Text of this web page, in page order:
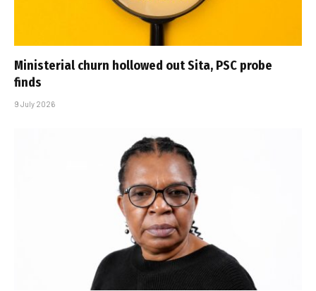
Ministerial churn hollowed out Sita, PSC probe
finds
9 July 2026